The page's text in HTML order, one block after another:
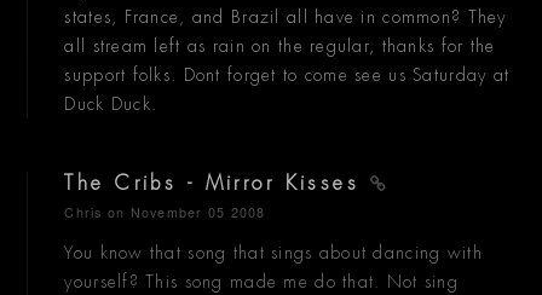
states, France, and Brazil all have in common? They
all stream left as rain on the regular, thanks for the
support folks. Dont forget to come see us Saturday at
Duck Duck.
The Cribs - Mirror Kisses
Chris on November 05 2008
You know that song that sings about dancing with
yourself? This song made me do that. Not sing